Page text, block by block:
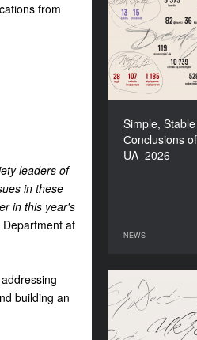
from
leaders of
in these
in this year's
at
building an
Simple,
Сonclusions
UA–2026
NEWS
Simple,
Сonclusions
26 June 2026
Meet a new
Electronic